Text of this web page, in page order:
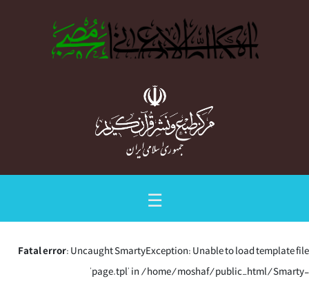
☰
Fatal error: Uncaught SmartyException: Unable to load template file
'page.tpl' in /home/moshaf/public_html/Smarty-